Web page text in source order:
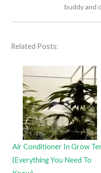
buddy and
Related Posts:
Air Conditioner In Grow
(Everything You Need To